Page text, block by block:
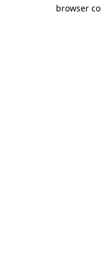
browser